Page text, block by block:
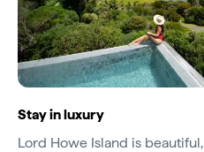
Stay in luxury
Lord Howe Island is